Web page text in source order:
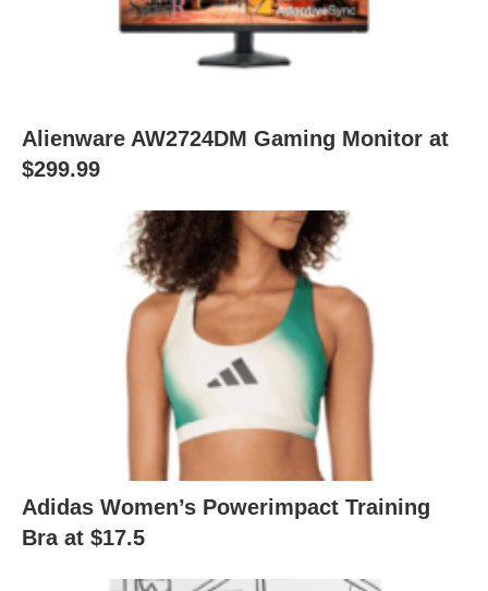
Alienware AW2724DM Gaming Monitor at
$299.99
Adidas Women’s Powerimpact Training
Bra at $17.5